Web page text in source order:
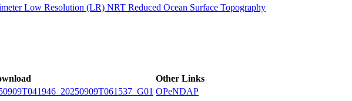
Low Resolution (LR) NRT Reduced Ocean Surface Topography
Other Links
OPeNDAP